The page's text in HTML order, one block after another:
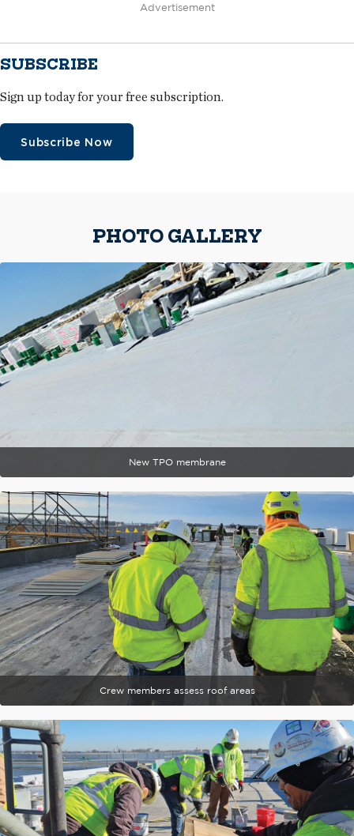
Advertisement
SUBSCRIBE
Sign up today for your free subscription.
Subscribe Now
PHOTO GALLERY
New TPO membrane
Crew members assess roof areas